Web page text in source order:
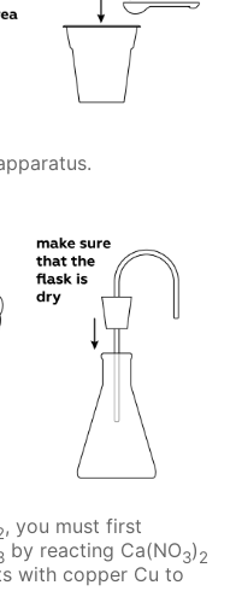
, you must first
by reacting Ca(NO3)2
with copper Cu to